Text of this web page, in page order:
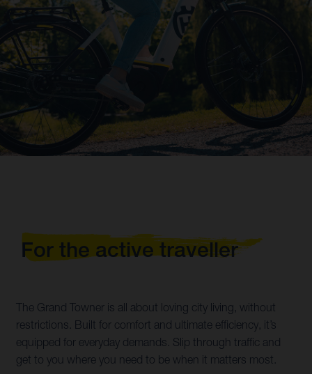
For the active traveller
The Grand Towner is all about loving city living, without
restrictions. Built for comfort and ultimate efficiency, it’s
equipped for everyday demands. Slip through traffic and
get to you where you need to be when it matters most.